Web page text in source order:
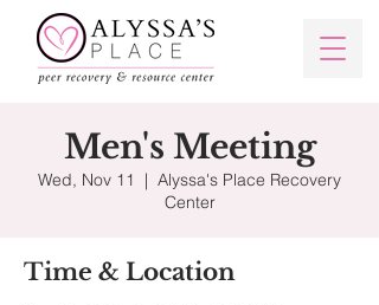
Men's Meeting
Wed, Nov 11
  |
Alyssa's Place Recovery
Center
Time & Location